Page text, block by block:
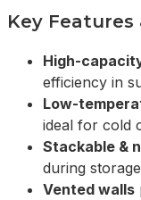
Key Features
High-
efficiency in
Low-
ideal for cold
Stackable &
during
Vented walls